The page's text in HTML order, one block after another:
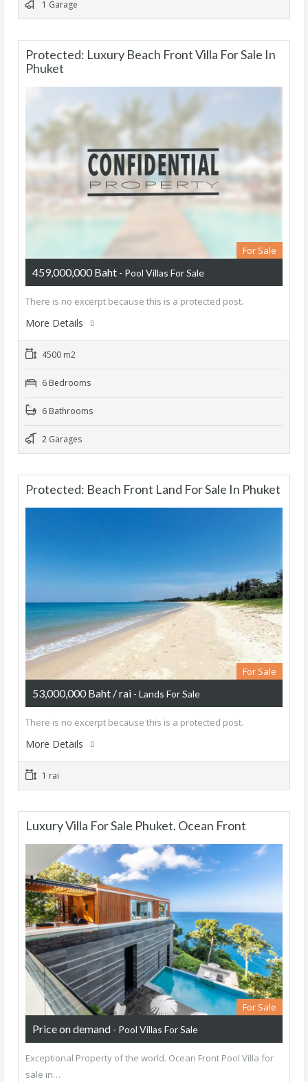
1 Garage
Protected: Luxury Beach Front Villa For Sale In
Phuket
For Sale
459,000,000 Baht - Pool Villas For Sale
There is no excerpt because this is a protected post.
More Details
4500 m2
6 Bedrooms
6 Bathrooms
2 Garages
Protected: Beach Front Land For Sale In Phuket
For Sale
53,000,000 Baht / rai - Lands For Sale
There is no excerpt because this is a protected post.
More Details
1 rai
Luxury Villa For Sale Phuket. Ocean Front
For Sale
Price on demand - Pool Villas For Sale
Exceptional Property of the world. Ocean Front Pool Villa for
sale in…